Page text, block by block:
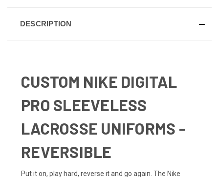
DESCRIPTION
CUSTOM NIKE DIGITAL
PRO SLEEVELESS
LACROSSE UNIFORMS -
REVERSIBLE
Put it on, play hard, reverse it and go again. The Nike